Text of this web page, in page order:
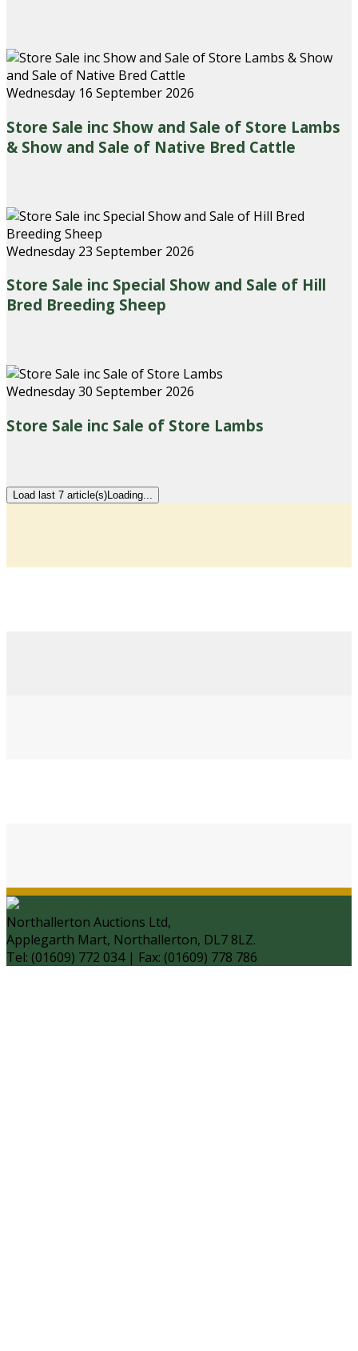
Wednesday 16 September 2026
Store Sale inc Show and Sale of Store Lambs
& Show and Sale of Native Bred Cattle
Wednesday 23 September 2026
Store Sale inc Special Show and Sale of Hill
Bred Breeding Sheep
Wednesday 30 September 2026
Store Sale inc Sale of Store Lambs
Load last 7 article(s)Loading...
Northallerton Auctions Ltd,
Applegarth Mart, Northallerton, DL7 8LZ.
Tel: (01609) 772 034 | Fax: (01609) 778 786